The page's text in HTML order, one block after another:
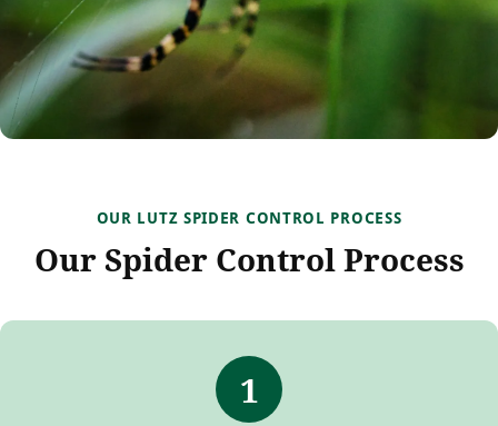
OUR LUTZ SPIDER CONTROL PROCESS
Our Spider Control Process
1